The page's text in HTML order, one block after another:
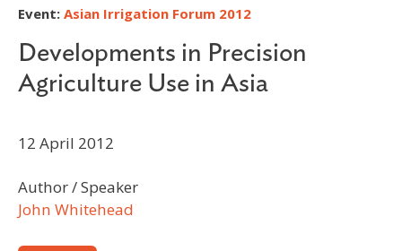
Event: Asian Irrigation Forum 2012
Developments in Precision
Agriculture Use in Asia
12 April 2012
Author / Speaker
John Whitehead